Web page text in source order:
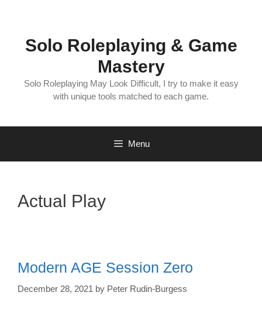
Solo Roleplaying & Game
Mastery
Solo Roleplaying May Look Difficult, I try to make it easy
with unique tools matched to each game.
Menu
Actual Play
Modern AGE Session Zero
December 28, 2021 by Peter Rudin-Burgess